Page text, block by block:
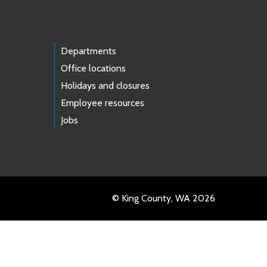
Departments
Office locations
Holidays and closures
Employee resources
Jobs
© King County, WA 2026